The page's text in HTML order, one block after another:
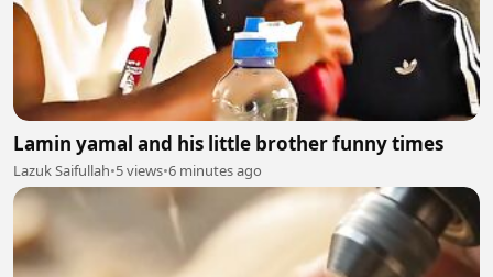
Lamin yamal and his little brother funny times
Lazuk Saifullah•5 views•6 minutes ago